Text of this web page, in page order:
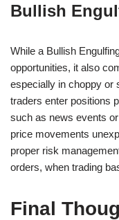
Bullish
While a Bullish
opportunities, it also
especially in choppy or
traders enter positions
such as news events
price movements
proper risk
orders, when trading
Final